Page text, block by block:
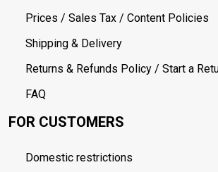
Prices / Sales Tax / Content Policies
Shipping & Delivery
Returns & Refunds Policy / Start a
FAQ
FOR CUSTOMERS
Domestic restrictions